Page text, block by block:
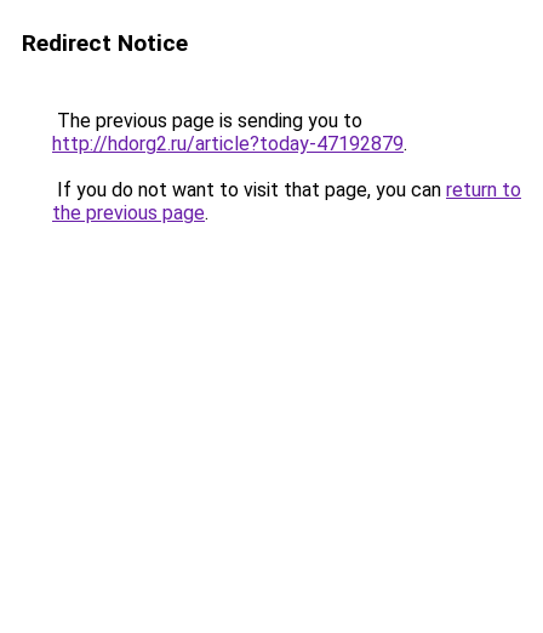
Redirect Notice
The previous page is sending you to
http://hdorg2.ru/article?today-47192879.
If you do not want to visit that page, you can return to
the previous page.